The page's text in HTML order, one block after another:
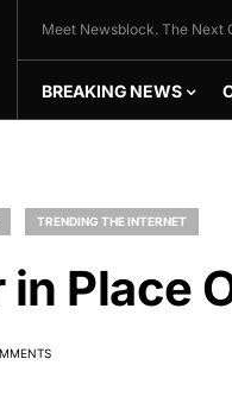
Meet Newsblock. The Next
BREAKING NEWS
TRENDING THE INTERNET
Place